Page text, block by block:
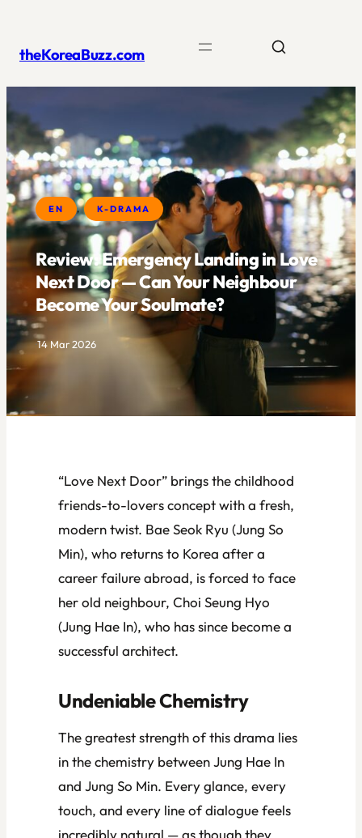
content
theKoreaBuzz.com
EN , K-DRAMA
Review: Emergency Landing in Love
Next Door — Can Your Neighbour
Become Your Soulmate?
·14 Mar 2026
“Love Next Door” brings the childhood
friends-to-lovers concept with a fresh,
modern twist. Bae Seok Ryu (Jung So
Min), who returns to Korea after a
career failure abroad, is forced to face
her old neighbour, Choi Seung Hyo
(Jung Hae In), who has since become a
successful architect.
Undeniable Chemistry
The greatest strength of this drama lies
in the chemistry between Jung Hae In
and Jung So Min. Every glance, every
touch, and every line of dialogue feels
incredibly natural — as though they